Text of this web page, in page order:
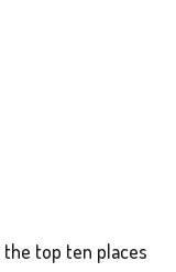
top ten places